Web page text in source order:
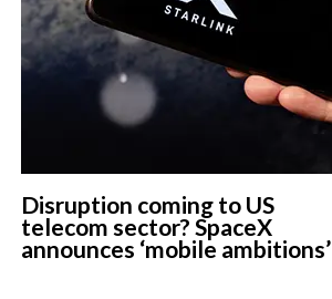
Disruption coming to US
telecom sector? SpaceX
announces ‘mobile ambitions’